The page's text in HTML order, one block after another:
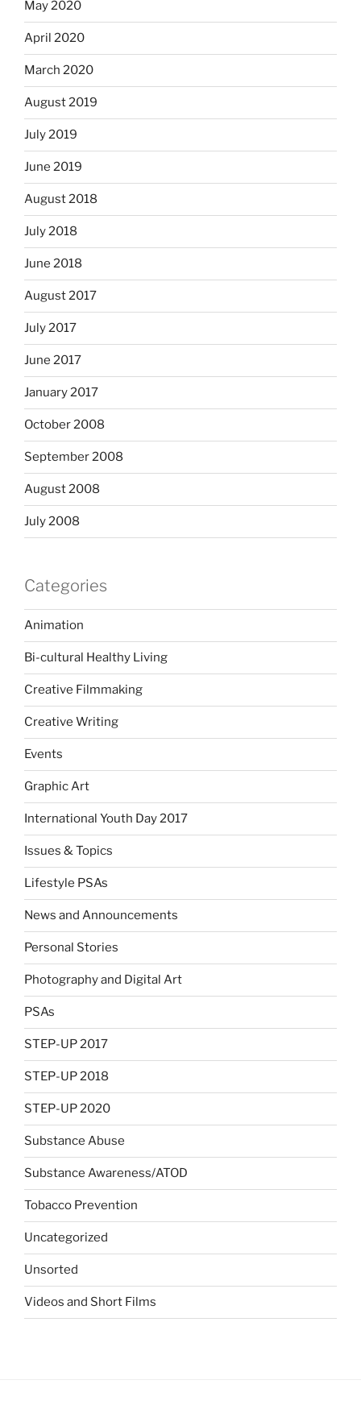
May 2020
April 2020
March 2020
August 2019
July 2019
June 2019
August 2018
July 2018
June 2018
August 2017
July 2017
June 2017
January 2017
October 2008
September 2008
August 2008
July 2008
Categories
Animation
Bi-cultural Healthy Living
Creative Filmmaking
Creative Writing
Events
Graphic Art
International Youth Day 2017
Issues & Topics
Lifestyle PSAs
News and Announcements
Personal Stories
Photography and Digital Art
PSAs
STEP-UP 2017
STEP-UP 2018
STEP-UP 2020
Substance Abuse
Substance Awareness/ATOD
Tobacco Prevention
Uncategorized
Unsorted
Videos and Short Films